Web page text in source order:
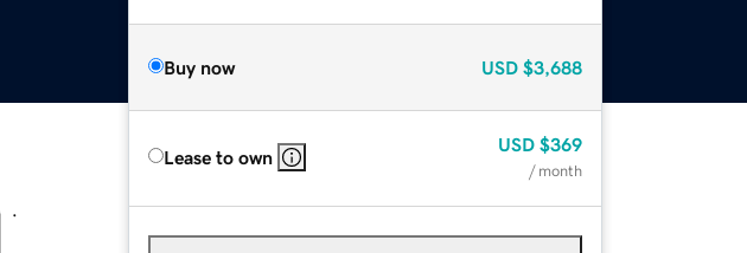
Buy now USD $3,688
Lease to own
USD $369
/ month